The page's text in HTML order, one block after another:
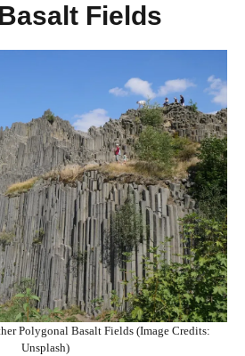
Fields
Polygonal Basalt Fields (Image Credits:
Unsplash)